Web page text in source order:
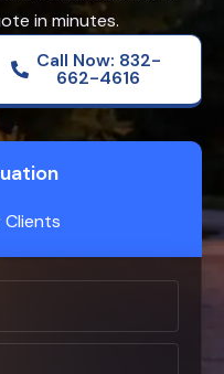
in minutes.
Call Now: 832-
662-4616
Clients